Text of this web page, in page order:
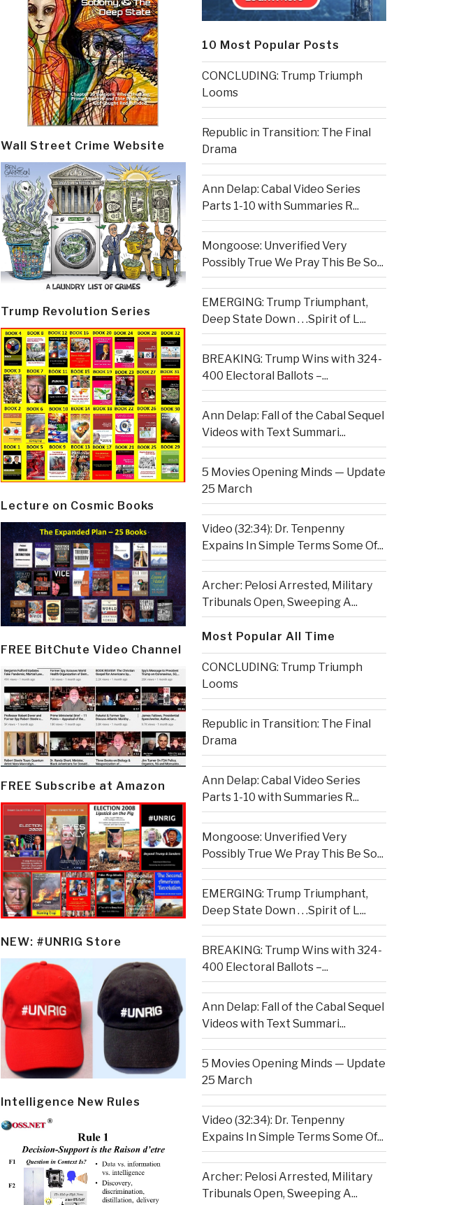
Wall Street Crime Website
Trump Revolution Series
Lecture on Cosmic Books
FREE BitChute Video Channel
FREE Subscribe at Amazon
NEW: #UNRIG Store
Intelligence New Rules
10 Most Popular Posts
CONCLUDING: Trump Triumph
Looms
Republic in Transition: The Final
Drama
Ann Delap: Cabal Video Series
Parts 1-10 with Summaries R...
Mongoose: Unverified Very
Possibly True We Pray This Be So...
EMERGING: Trump Triumphant,
Deep State Down . . .Spirit of L...
BREAKING: Trump Wins with 324-
400 Electoral Ballots –...
Ann Delap: Fall of the Cabal Sequel
Videos with Text Summari...
5 Movies Opening Minds — Update
25 March
Video (32:34): Dr. Tenpenny
Expains In Simple Terms Some Of...
Archer: Pelosi Arrested, Military
Tribunals Open, Sweeping A...
Most Popular All Time
CONCLUDING: Trump Triumph
Looms
Republic in Transition: The Final
Drama
Ann Delap: Cabal Video Series
Parts 1-10 with Summaries R...
Mongoose: Unverified Very
Possibly True We Pray This Be So...
EMERGING: Trump Triumphant,
Deep State Down . . .Spirit of L...
BREAKING: Trump Wins with 324-
400 Electoral Ballots –...
Ann Delap: Fall of the Cabal Sequel
Videos with Text Summari...
5 Movies Opening Minds — Update
25 March
Video (32:34): Dr. Tenpenny
Expains In Simple Terms Some Of...
Archer: Pelosi Arrested, Military
Tribunals Open, Sweeping A...